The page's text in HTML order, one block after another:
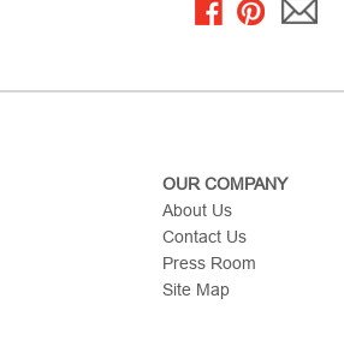
OUR COMPANY
About Us
Contact Us
Press Room
Site Map